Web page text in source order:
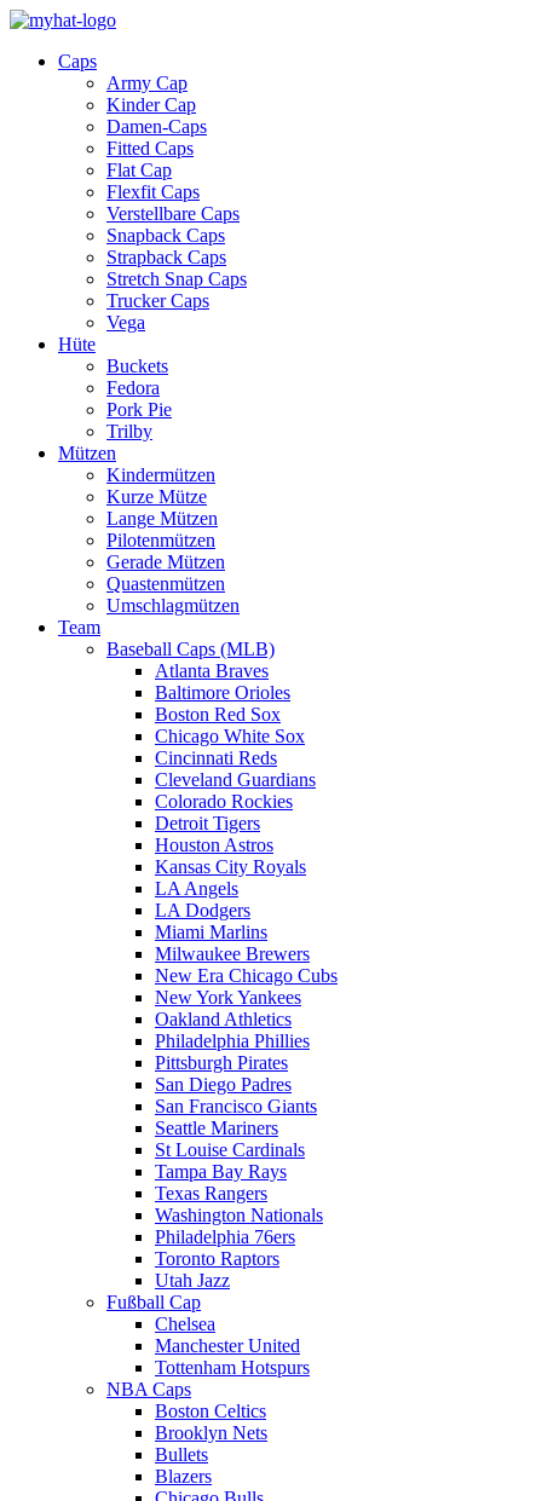
Caps
Army Cap
Kinder Cap
Damen-Caps
Fitted Caps
Flat Cap
Flexfit Caps
Verstellbare Caps
Snapback Caps
Strapback Caps
Stretch Snap Caps
Trucker Caps
Vega
Hüte
Buckets
Fedora
Pork Pie
Trilby
Mützen
Kindermützen
Kurze Mütze
Lange Mützen
Pilotenmützen
Gerade Mützen
Quastenmützen
Umschlagmützen
Team
Baseball Caps (MLB)
Atlanta Braves
Baltimore Orioles
Boston Red Sox
Chicago White Sox
Cincinnati Reds
Cleveland Guardians
Colorado Rockies
Detroit Tigers
Houston Astros
Kansas City Royals
LA Angels
LA Dodgers
Miami Marlins
Milwaukee Brewers
New Era Chicago Cubs
New York Yankees
Oakland Athletics
Philadelphia Phillies
Pittsburgh Pirates
San Diego Padres
San Francisco Giants
Seattle Mariners
St Louise Cardinals
Tampa Bay Rays
Texas Rangers
Washington Nationals
Philadelphia 76ers
Toronto Raptors
Utah Jazz
Fußball Cap
Chelsea
Manchester United
Tottenham Hotspurs
NBA Caps
Boston Celtics
Brooklyn Nets
Bullets
Blazers